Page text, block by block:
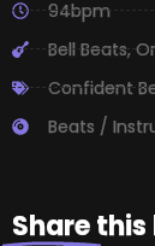
94bpm
Bell Beats,
Confident
Beats /
Sharethis